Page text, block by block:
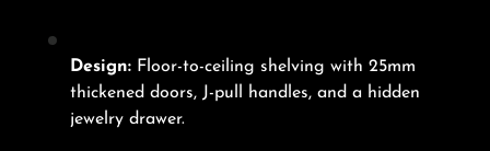
Design: Floor-to-ceiling shelving with 25mm
thickened doors, J-pull handles, and a hidden
jewelry drawer.